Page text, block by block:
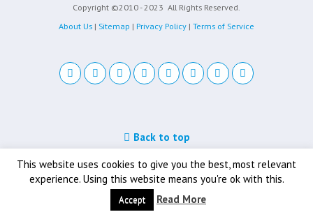
Copyright ©2010 - 2023 All Rights Reserved.
About Us | Sitemap | Privacy Policy | Terms of Service
This website uses cookies to give you the best, most relevant
experience. Using this website means you're ok with this.
Accept Read More
Back to top
Mobile Desktop